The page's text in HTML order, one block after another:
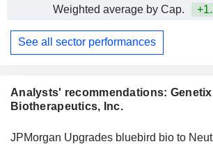
Analysts' recommendations: Genetix
Biotherapeutics, Inc.
JPMorgan Upgrades bluebird bio to
Weighted average by Cap.
See all sector performances